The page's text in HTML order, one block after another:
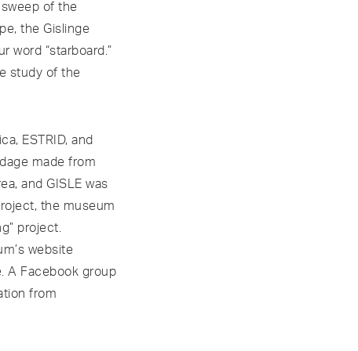
of the
the Gislinge
word “starboard.”
study of the
ESTRID, and
made from
and GISLE was
the museum
project.
website
A Facebook group
from